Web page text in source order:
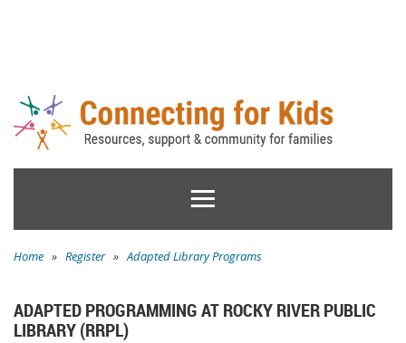
Home » Register » Adapted Library Programs
ADAPTED PROGRAMMING AT ROCKY RIVER PUBLIC
LIBRARY (RRPL)